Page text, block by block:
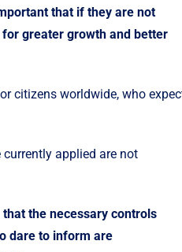
that if they are not
greater growth and better
citizens worldwide, who
applied are not
the necessary controls
dare to inform are